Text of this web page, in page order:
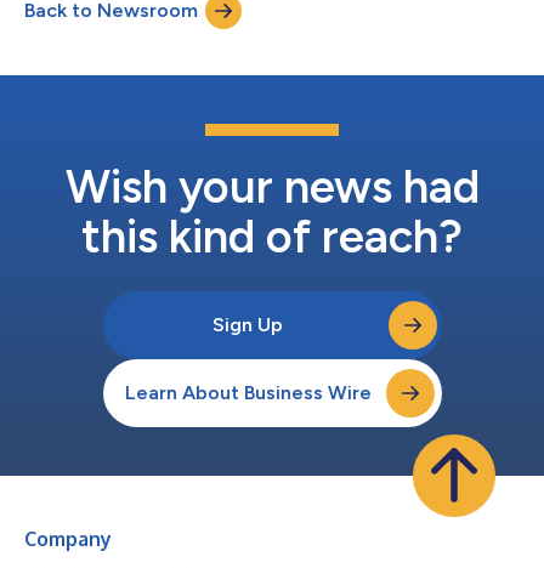
The system, first announced in November 2025, advanced from
Back to Newsroom
Wish your news had
this kind of reach?
Sign Up
Learn About Business Wire
Company